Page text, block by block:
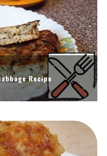
Recipe